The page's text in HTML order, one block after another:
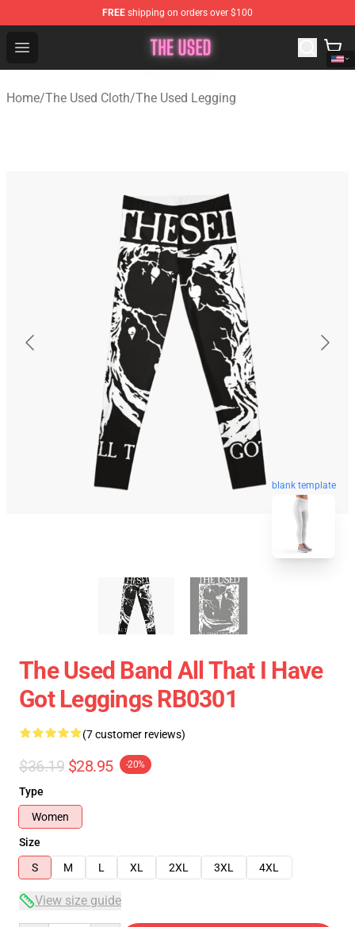
FREE shipping on orders over $100
Open menu
The Used Store - Official The Used Merchandise Shop
Home/The Used Cloth/The Used Legging
blank template
The Used Band All That I Have
Got Leggings RB0301
(7 customer reviews)
$36.19 $28.95 -20%
Type
Women
Size
S
M L XL 2XL 3XL 4XL
View size guide